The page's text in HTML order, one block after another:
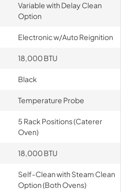
Variable with Delay Clean
Option
Electronic w/Auto Reignition
18,000 BTU
Black
Temperature Probe
5 Rack Positions (Caterer
Oven)
18,000 BTU
Self-Clean with Steam Clean
Option (Both Ovens)